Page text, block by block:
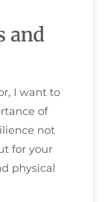
and
I want to
of
not
for your
physical